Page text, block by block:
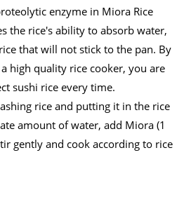
enzyme in Miora Rice
the rice's ability to absorb water,
that will not stick to the pan. By
high quality rice cooker, you are
sushi rice every time.
rice and putting it in the rice
amount of water, add Miora (1
gently and cook according to rice